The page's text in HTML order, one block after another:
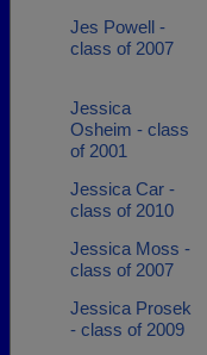
Jes Powell -
class of 2007
Jessica
Osheim - class
of 2001
Jessica Car -
class of 2010
Jessica Moss -
class of 2007
Jessica Prosek
- class of 2009